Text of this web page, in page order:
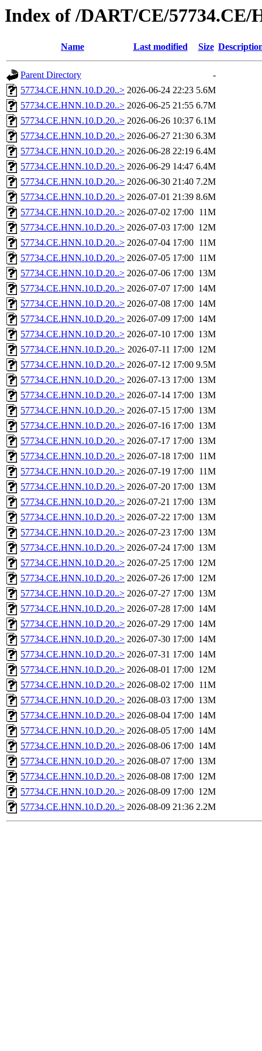
Index of /DART/CE/57734.CE/
Name Last modified Size
Parent Directory
-
57734.CE.HNN.10.D.20..> 2026-06-24 22:23 5.6M
57734.CE.HNN.10.D.20..> 2026-06-25 21:55 6.7M
57734.CE.HNN.10.D.20..> 2026-06-26 10:37 6.1M
57734.CE.HNN.10.D.20..> 2026-06-27 21:30 6.3M
57734.CE.HNN.10.D.20..> 2026-06-28 22:19 6.4M
57734.CE.HNN.10.D.20..> 2026-06-29 14:47 6.4M
57734.CE.HNN.10.D.20..> 2026-06-30 21:40 7.2M
57734.CE.HNN.10.D.20..> 2026-07-01 21:39 8.6M
57734.CE.HNN.10.D.20..> 2026-07-02 17:00 11M
57734.CE.HNN.10.D.20..> 2026-07-03 17:00 12M
57734.CE.HNN.10.D.20..> 2026-07-04 17:00 11M
57734.CE.HNN.10.D.20..> 2026-07-05 17:00 11M
57734.CE.HNN.10.D.20..> 2026-07-06 17:00 13M
57734.CE.HNN.10.D.20..> 2026-07-07 17:00 14M
57734.CE.HNN.10.D.20..> 2026-07-08 17:00 14M
57734.CE.HNN.10.D.20..> 2026-07-09 17:00 14M
57734.CE.HNN.10.D.20..> 2026-07-10 17:00 13M
57734.CE.HNN.10.D.20..> 2026-07-11 17:00 12M
57734.CE.HNN.10.D.20..> 2026-07-12 17:00 9.5M
57734.CE.HNN.10.D.20..> 2026-07-13 17:00 13M
57734.CE.HNN.10.D.20..> 2026-07-14 17:00 13M
57734.CE.HNN.10.D.20..> 2026-07-15 17:00 13M
57734.CE.HNN.10.D.20..> 2026-07-16 17:00 13M
57734.CE.HNN.10.D.20..> 2026-07-17 17:00 13M
57734.CE.HNN.10.D.20..> 2026-07-18 17:00 11M
57734.CE.HNN.10.D.20..> 2026-07-19 17:00 11M
57734.CE.HNN.10.D.20..> 2026-07-20 17:00 13M
57734.CE.HNN.10.D.20..> 2026-07-21 17:00 13M
57734.CE.HNN.10.D.20..> 2026-07-22 17:00 13M
57734.CE.HNN.10.D.20..> 2026-07-23 17:00 13M
57734.CE.HNN.10.D.20..> 2026-07-24 17:00 13M
57734.CE.HNN.10.D.20..> 2026-07-25 17:00 12M
57734.CE.HNN.10.D.20..> 2026-07-26 17:00 12M
57734.CE.HNN.10.D.20..> 2026-07-27 17:00 13M
57734.CE.HNN.10.D.20..> 2026-07-28 17:00 14M
57734.CE.HNN.10.D.20..> 2026-07-29 17:00 14M
57734.CE.HNN.10.D.20..> 2026-07-30 17:00 14M
57734.CE.HNN.10.D.20..> 2026-07-31 17:00 14M
57734.CE.HNN.10.D.20..> 2026-08-01 17:00 12M
57734.CE.HNN.10.D.20..> 2026-08-02 17:00 11M
57734.CE.HNN.10.D.20..> 2026-08-03 17:00 13M
57734.CE.HNN.10.D.20..> 2026-08-04 17:00 14M
57734.CE.HNN.10.D.20..> 2026-08-05 17:00 14M
57734.CE.HNN.10.D.20..> 2026-08-06 17:00 14M
57734.CE.HNN.10.D.20..> 2026-08-07 17:00 13M
57734.CE.HNN.10.D.20..> 2026-08-08 17:00 12M
57734.CE.HNN.10.D.20..> 2026-08-09 17:00 12M
57734.CE.HNN.10.D.20..> 2026-08-09 21:36 2.2M